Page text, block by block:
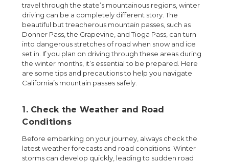
travel through the state’s mountainous regions, winter
driving can be a completely different story. The
beautiful but treacherous mountain passes, such as
Donner Pass, the Grapevine, and Tioga Pass, can turn
into dangerous stretches of road when snow and ice
set in. If you plan on driving through these areas during
the winter months, it’s essential to be prepared. Here
are some tips and precautions to help you navigate
California’s mountain passes safely.
1. Check the Weather and Road
Conditions
Before embarking on your journey, always check the
latest weather forecasts and road conditions. Winter
storms can develop quickly, leading to sudden road